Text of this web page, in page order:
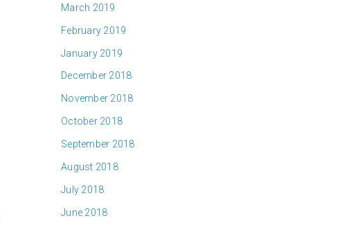
March 2019
February 2019
January 2019
December 2018
November 2018
October 2018
September 2018
August 2018
July 2018
June 2018